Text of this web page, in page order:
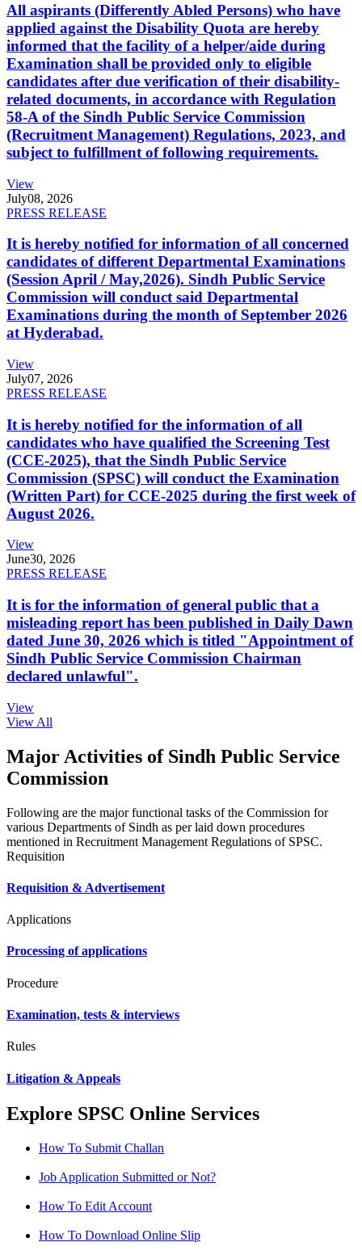
All aspirants (Differently Abled Persons) who have
applied against the Disability Quota are hereby
informed that the facility of a helper/aide during
Examination shall be provided only to eligible
candidates after due verification of their disability-
related documents, in accordance with Regulation
58-A of the Sindh Public Service Commission
(Recruitment Management) Regulations, 2023, and
subject to fulfillment of following requirements.
View
July08, 2026
PRESS RELEASE
It is hereby notified for information of all concerned
candidates of different Departmental Examinations
(Session April / May,2026). Sindh Public Service
Commission will conduct said Departmental
Examinations during the month of September 2026
at Hyderabad.
View
July07, 2026
PRESS RELEASE
It is hereby notified for the information of all
candidates who have qualified the Screening Test
(CCE-2025), that the Sindh Public Service
Commission (SPSC) will conduct the Examination
(Written Part) for CCE-2025 during the first week of
August 2026.
View
June30, 2026
PRESS RELEASE
It is for the information of general public that a
misleading report has been published in Daily Dawn
dated June 30, 2026 which is titled "Appointment of
Sindh Public Service Commission Chairman
declared unlawful".
View
View All
Major Activities of Sindh Public Service
Commission
Following are the major functional tasks of the Commission for
various Departments of Sindh as per laid down procedures
mentioned in Recruitment Management Regulations of SPSC.
Requisition
Requisition & Advertisement
Applications
Processing of applications
Procedure
Examination, tests & interviews
Rules
Litigation & Appeals
Explore SPSC Online Services
How To Submit Challan
Job Application Submitted or Not?
How To Edit Account
How To Download Online Slip